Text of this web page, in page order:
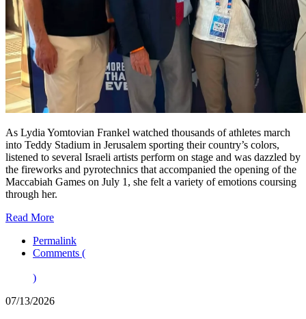
As Lydia Yomtovian Frankel watched thousands of athletes march
into Teddy Stadium in Jerusalem sporting their country’s colors,
listened to several Israeli artists perform on stage and was dazzled by
the fireworks and pyrotechnics that accompanied the opening of the
Maccabiah Games on July 1, she felt a variety of emotions coursing
through her.
Read More
Permalink
Comments (
)
07/13/2026